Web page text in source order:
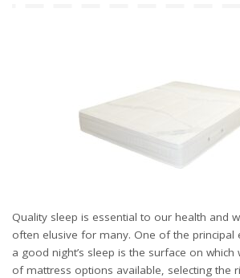
Quality sleep is essential to our health and
often elusive for many. One of the principal
a good night’s sleep is the surface on which
of mattress options available, selecting the